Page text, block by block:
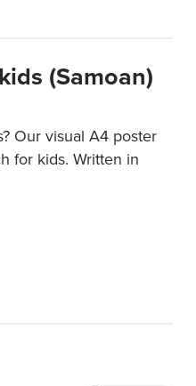
(Samoan)
Our visual A4 poster
for kids. Written in